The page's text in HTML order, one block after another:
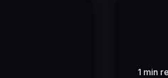
1 min